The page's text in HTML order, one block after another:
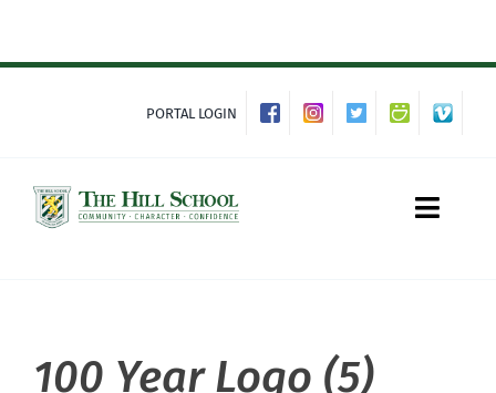
content
PORTAL LOGIN
Toggle
100 Year Logo (5)